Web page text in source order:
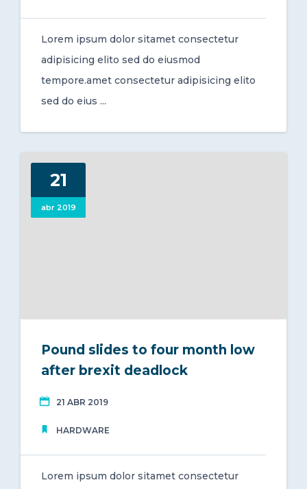
Lorem ipsum dolor sitamet consectetur
adipisicing elito sed do eiusmod
tempore.amet consectetur adipisicing elito
sed do eius ...
21
abr 2019
Pound slides to four month low
after brexit deadlock
21 ABR 2019
HARDWARE
Lorem ipsum dolor sitamet consectetur